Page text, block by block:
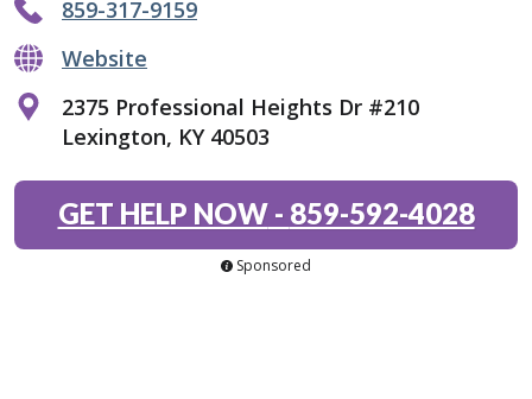
859-317-9159
Website
2375 Professional Heights Dr #210
Lexington, KY 40503
GET HELP NOW- 859-592-4028
Sponsored